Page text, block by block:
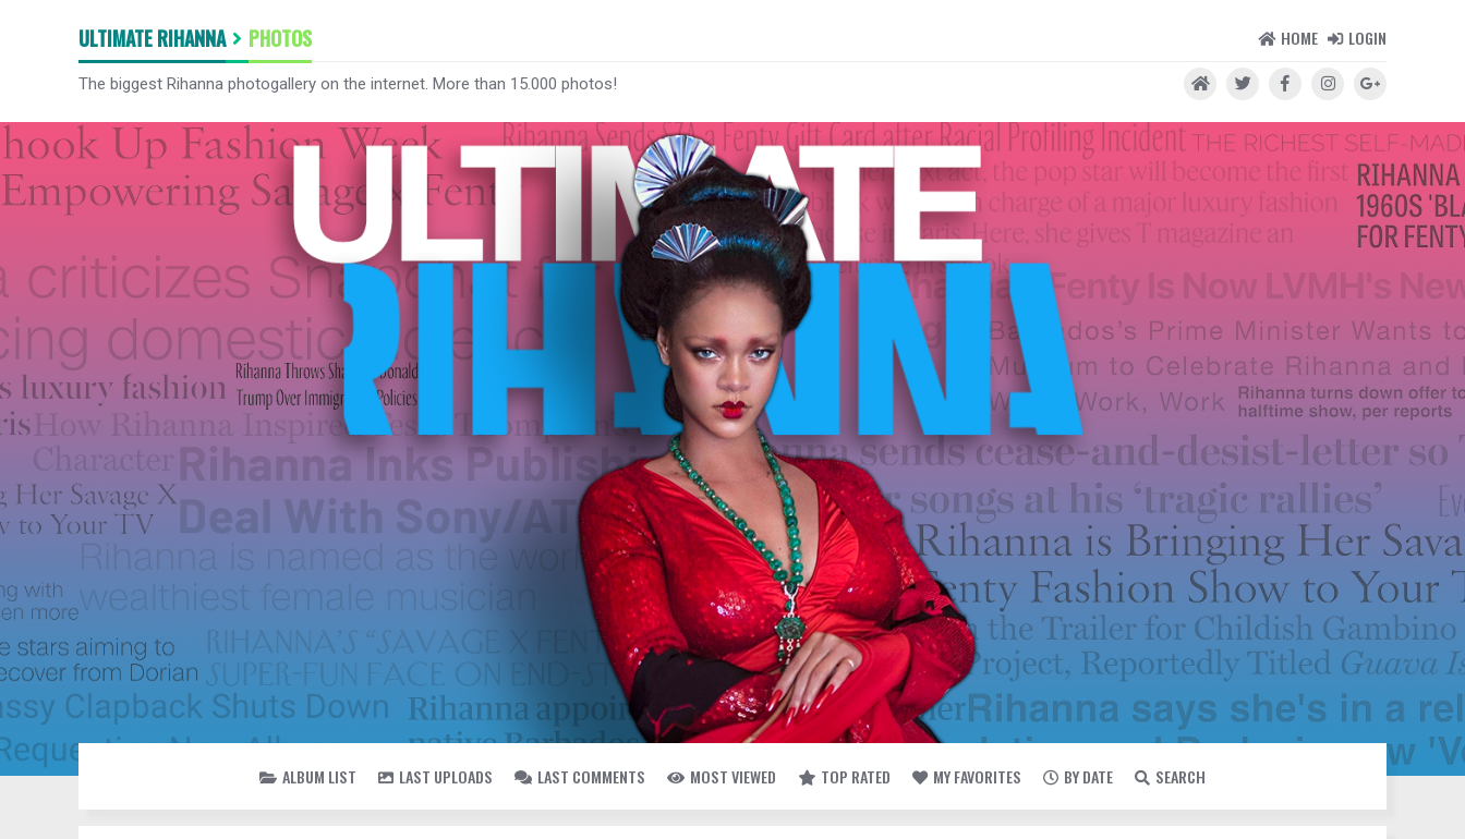
ULTIMATE RIHANNA PHOTOS HOME LOGIN
The biggest Rihanna photogallery on the internet. More than 15.000 photos!
ALBUM LIST LAST UPLOADS LAST COMMENTS MOST VIEWED TOP RATED MY FAVORITES BY DATE SEARCH